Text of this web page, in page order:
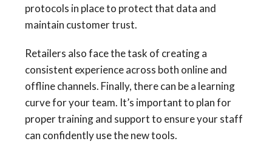
protocols in place to protect that data and
maintain customer trust.
Retailers also face the task of creating a
consistent experience across both online and
offline channels. Finally, there can be a learning
curve for your team. It’s important to plan for
proper training and support to ensure your staff
can confidently use the new tools.